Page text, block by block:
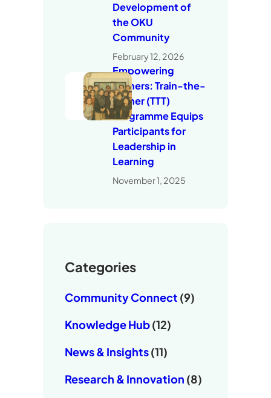
Development of
the OKU
Community
February 12, 2026
Empowering
Trainers: Train-the-
Trainer (TTT)
Programme Equips
Participants for
Leadership in
Learning
November 1, 2025
Categories
Community Connect (9)
Knowledge Hub(12)
News & Insights(11)
Research & Innovation (8)